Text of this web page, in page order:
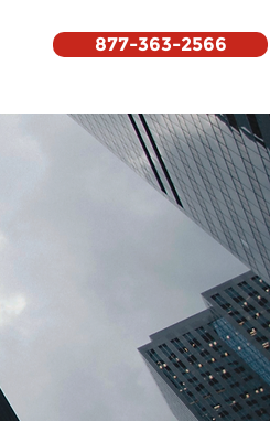
877-363-2566